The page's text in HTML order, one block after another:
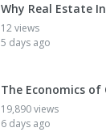
Why Real Estate
12 views
5 days ago
The Economics of
19,890 views
6 days ago